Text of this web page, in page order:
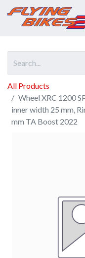
All Products
Wheel XRC 1200
inner width 25 mm,
mm TA Boost 2022